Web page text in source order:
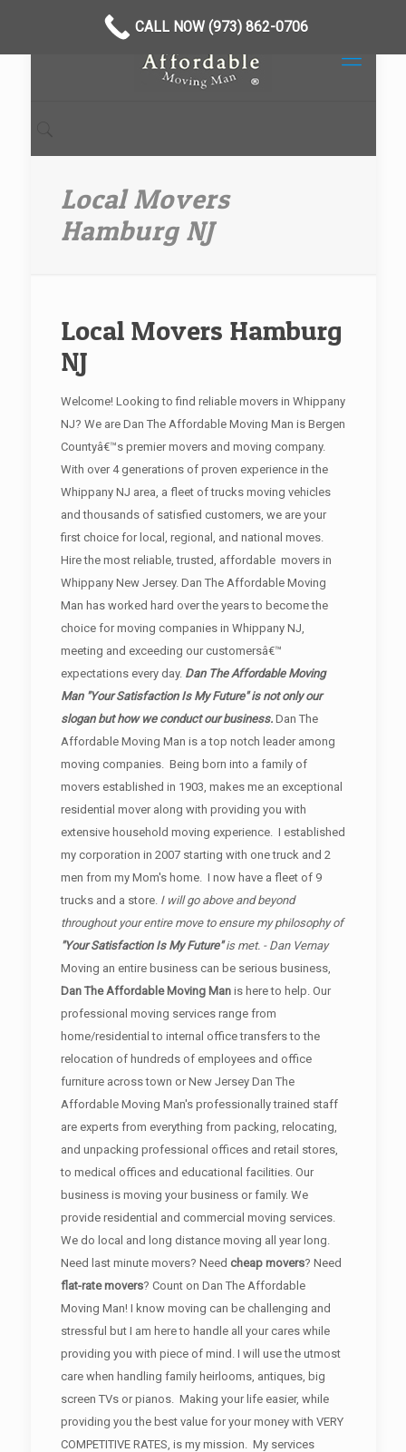
Local Movers
Hamburg NJ
Local Movers Hamburg
NJ
Welcome! Looking to find reliable movers in Whippany
NJ? We are Dan The Affordable Moving Man is Bergen
Countyâ€™s premier movers and moving company.
With over 4 generations of proven experience in the
Whippany NJ area, a fleet of trucks moving vehicles
and thousands of satisfied customers, we are your
first choice for local, regional, and national moves.
Hire the most reliable, trusted, affordable movers in
Whippany New Jersey. Dan The Affordable Moving
Man has worked hard over the years to become the
choice for moving companies in Whippany NJ,
meeting and exceeding our customersâ€™
expectations every day. Dan The Affordable Moving
Man "Your Satisfaction Is My Future" is not only our
slogan but how we conduct our business. Dan The
Affordable Moving Man is a top notch leader among
moving companies. Being born into a family of
movers established in 1903, makes me an exceptional
residential mover along with providing you with
extensive household moving experience. I established
my corporation in 2007 starting with one truck and 2
men from my Mom's home. I now have a fleet of 9
trucks and a store. I will go above and beyond
throughout your entire move to ensure my philosophy of
"Your Satisfaction Is My Future"is met. - Dan Vernay
Moving an entire business can be serious business,
Dan The Affordable Moving Man is here to help. Our
professional moving services range from
home/residential to internal office transfers to the
relocation of hundreds of employees and office
furniture across town or New Jersey Dan The
Affordable Moving Man's professionally trained staff
are experts from everything from packing, relocating,
and unpacking professional offices and retail stores,
to medical offices and educational facilities. Our
business is moving your business or family. We
provide residential and commercial moving services.
We do local and long distance moving all year long.
Need last minute movers? Need cheap movers? Need
flat-rate movers? Count on Dan The Affordable
Moving Man! I know moving can be challenging and
stressful but I am here to handle all your cares while
providing you with piece of mind. I will use the utmost
care when handling family heirlooms, antiques, big
screen TVs or pianos. Making your life easier, while
providing you the best value for your money with VERY
COMPETITIVE RATES, is my mission. My services
CALL NOW (973) 862-0706